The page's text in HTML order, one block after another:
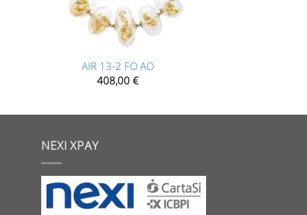
AIR 13-2 FO AO
408,00€
NEXI XPAY